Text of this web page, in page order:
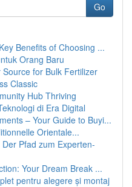
Go
Benefits of Choosing ...
Orang Baru
for Bulk Fertilizer
Classic
Hub Thriving
di Era Digital
– Your Guide to Buyi...
Orientale...
Pfad zum Experten-
Your Dream Break ...
pentru alegere și montaj